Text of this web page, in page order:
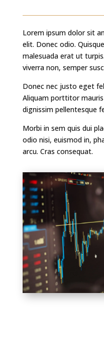
Lorem ipsum dolor sit
elit. Donec odio.
malesuada erat ut
viverra non, semper
Donec nec justo eget
Aliquam porttitor
dignissim pellentesque
Morbi in sem quis dui
odio nisi, euismod in,
arcu. Cras consequat.